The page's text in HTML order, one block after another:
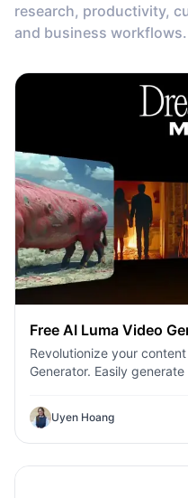
research, productivity,
and business workflows.
Free AI Luma Video
Revolutionize your
Generator. Easily
Uyen Hoang